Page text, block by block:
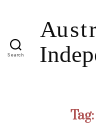
Search
Tag: